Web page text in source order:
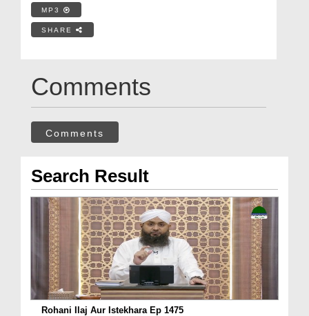
MP3
SHARE
Comments
Comments
Search Result
Rohani Ilaj Aur Istekhara Ep 1475